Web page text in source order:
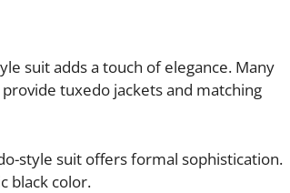
suit adds a touch of elegance. Many
provide tuxedo jackets and matching
style suit offers formal sophistication.
black color.